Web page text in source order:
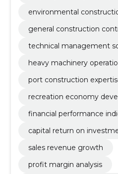
environmental
general construction
technical management
heavy machinery
port construction
recreation economy
financial performance
capital return on
sales revenue growth
profit margin analysis